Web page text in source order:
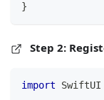
}
Step 2:
import SwiftUI